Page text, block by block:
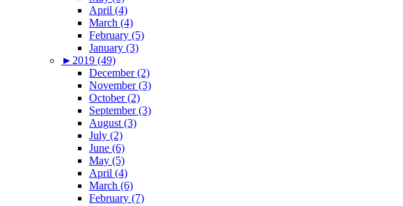
April (4)
March (4)
February (5)
January (3)
► 2019 (49)
December (2)
November (3)
October (2)
September (3)
August (3)
July (2)
June (6)
May (5)
April (4)
March (6)
February (7)